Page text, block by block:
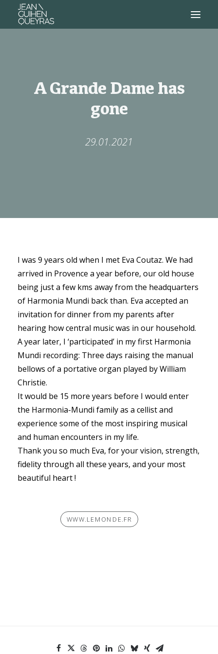
SEARCH
A Grande Dame has
gone
29.01.2021
I was 9 years old when I met Eva Coutaz. We had
arrived in Provence a year before, our old house
being just a few kms away from the headquarters
of Harmonia Mundi back than. Eva accepted an
invitation for dinner from my parents after
hearing how central music was in our household.
A year later, I ‘participated’ in my first Harmonia
Mundi recording: Three days raising the manual
bellows of a portative organ played by William
Christie.
It would be 15 more years before I would enter
the Harmonia-Mundi family as a cellist and
experience some of the most inspiring musical
and human encounters in my life.
Thank you so much Eva, for your vision, strength,
fidelity through all these years, and your most
beautiful heart !
WWW.LEMONDE.FR